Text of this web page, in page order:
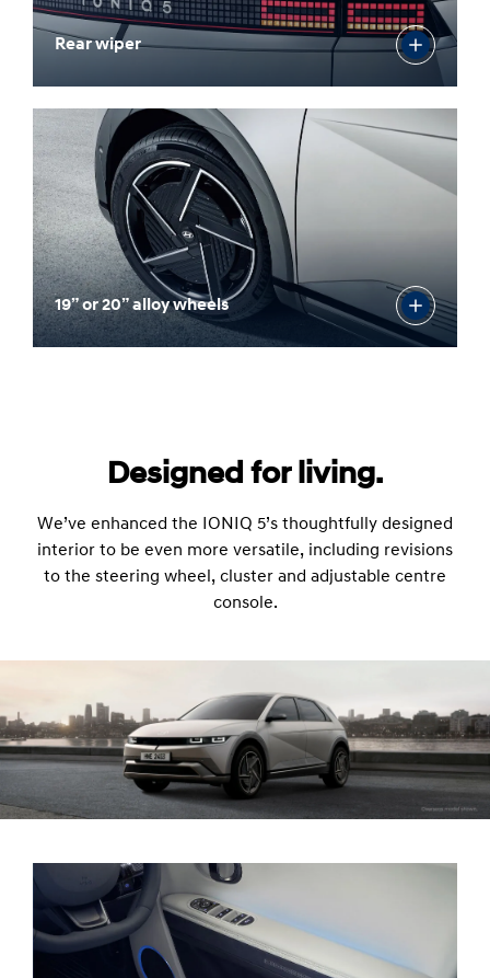
Rear wiper
19” or 20” alloy wheels
Designed for living.
We’ve enhanced the IONIQ 5’s thoughtfully designed
interior to be even more versatile, including revisions
to the steering wheel, cluster and adjustable centre
console.